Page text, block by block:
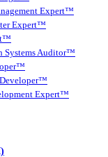
Expert™
Expert™
Systems Auditor™
Expert™